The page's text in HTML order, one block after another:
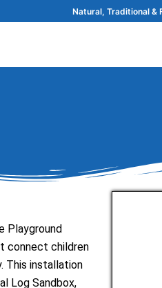
Natural, Traditional &
Playground
connect children
This installation
Log Sandbox,